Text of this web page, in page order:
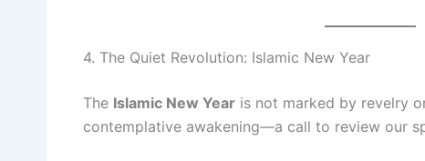
4. The Quiet Revolution: Islamic New Year
The Islamic New Year is not marked by revelry
contemplative awakening—a call to review our